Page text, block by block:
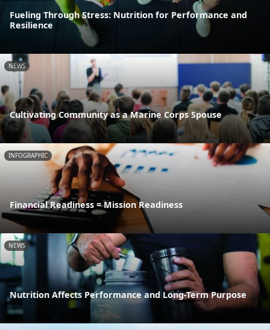
Fueling Through Stress: Nutrition for Performance and
Resilience
NEWS
Cultivating Community as a Marine Corps Spouse
INFOGRAPHIC
Financial Readiness = Mission Readiness
NEWS
Nutrition Affects Performance and Long-Term Purpose